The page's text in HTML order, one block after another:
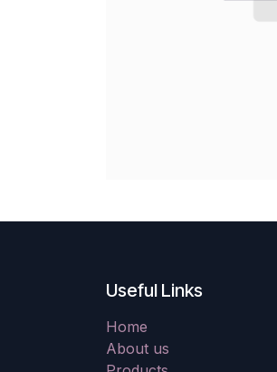
Useful Links
Home
About us